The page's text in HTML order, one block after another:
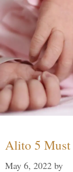
Alito 5 Must
May 6, 2022 by